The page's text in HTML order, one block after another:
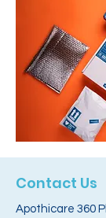
Contact Us
Apothicare 360